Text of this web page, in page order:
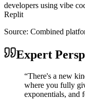
developers using vibe
Replit
Source: Combined
Expert
“There's a new
where you fully
exponentials, and